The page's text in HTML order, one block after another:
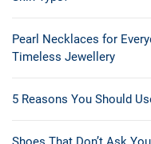
Pearl Necklaces for
Timeless Jewellery
5 Reasons You Should